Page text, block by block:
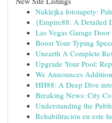
Naklejka fototapety:
{Empire88: A Detailed
Las Vegas Garage
Boost Your Typing
Unearth A Complete
Upgrade Your Pool:
We Announces
HH88: A Deep Dive
Breaking News: City
Understanding the
Rehabilitación en este